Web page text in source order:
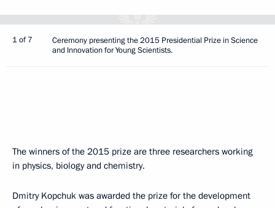
1 of 7
Ceremony presenting the 2015 Presidential Prize in Science
and Innovation for Young Scientists.
The winners of the 2015 prize are three researchers working
in physics, biology and chemistry.
Dmitry Kopchuk was awarded the prize for the development